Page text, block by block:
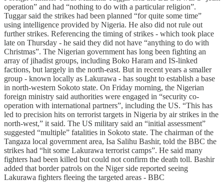
operation” and had “nothing to do with a particular religion”.
Tuggar said the strikes had been planned “for quite some time”
using intelligence provided by Nigeria. He also did not rule out
further strikes. Referencing the timing of strikes - which took place
late on Thursday - he said they did not have “anything to do with
Christmas”. The Nigerian government has long been fighting an
array of jihadist groups, including Boko Haram and IS-linked
factions, but largely in the north-east. But in recent years a smaller
group - known locally as Lakurawa - has sought to establish a base
in north-western Sokoto state. On Friday morning, the Nigerian
foreign ministry said authorities were engaged in “security co-
operation with international partners”, including the US. “This has
led to precision hits on terrorist targets in Nigeria by air strikes in the
north-west,” it said. The US military said an “initial assessment”
suggested “multiple” fatalities in Sokoto state. The chairman of the
Tangaza local government area, Isa Salihu Bashir, told the BBC the
strikes had “hit some Lakurawa terrorist camps”. He said many
fighters had been killed but could not confirm the death toll. Bashir
added that border patrols on the Niger side reported seeing
Lakurawa fighters fleeing the targeted areas - BBC